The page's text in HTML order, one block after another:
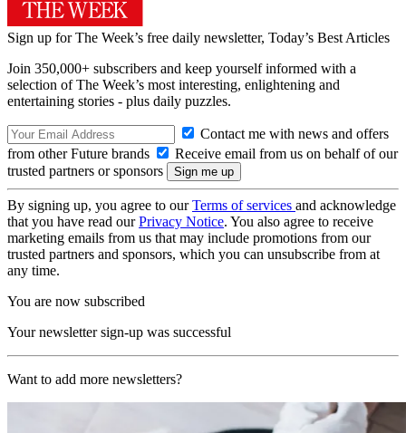
Sign up for The Week’s free daily newsletter, Today’s Best Articles
Join 350,000+ subscribers and keep yourself informed with a
selection of The Week’s most interesting, enlightening and
entertaining stories - plus daily puzzles.
Contact me with news and offers
from other Future brands
Receive email from us on behalf of our
trusted partners or sponsors
By signing up, you agree to ourTerms of services and acknowledge
that you have read ourPrivacy Notice. You also agree to receive
marketing emails from us that may include promotions from our
trusted partners and sponsors, which you can unsubscribe from at
any time.
You are now subscribed
Your newsletter sign-up was successful
Want to add more newsletters?